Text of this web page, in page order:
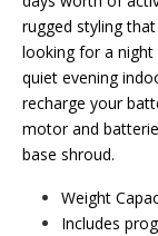
rugged styling
looking for a
quiet evening
recharge your
motor and
base shroud.
Weight
Includes